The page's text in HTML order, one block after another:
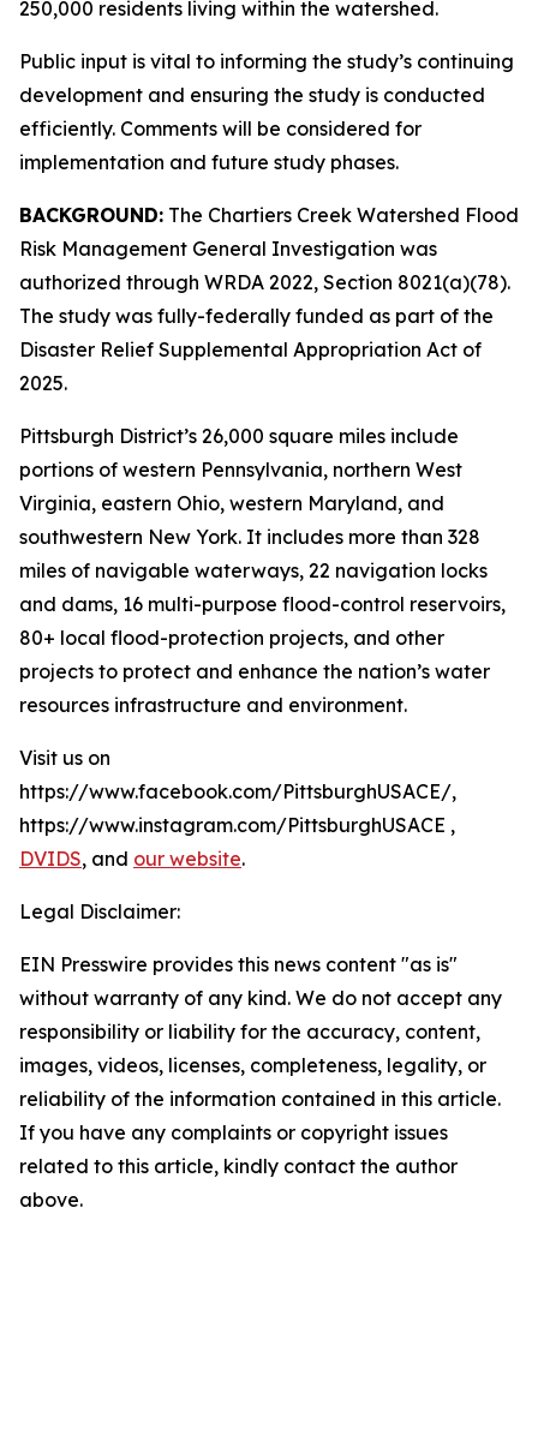
250,000 residents living within the watershed.
Public input is vital to informing the study’s continuing
development and ensuring the study is conducted
efficiently. Comments will be considered for
implementation and future study phases.
BACKGROUND: The Chartiers Creek Watershed Flood
Risk Management General Investigation was
authorized through WRDA 2022, Section 8021(a)(78).
The study was fully-federally funded as part of the
Disaster Relief Supplemental Appropriation Act of
2025.
Pittsburgh District’s 26,000 square miles include
portions of western Pennsylvania, northern West
Virginia, eastern Ohio, western Maryland, and
southwestern New York. It includes more than 328
miles of navigable waterways, 22 navigation locks
and dams, 16 multi-purpose flood-control reservoirs,
80+ local flood-protection projects, and other
projects to protect and enhance the nation’s water
resources infrastructure and environment.
Visit us on
https://www.facebook.com/PittsburghUSACE/,
https://www.instagram.com/PittsburghUSACE ,
DVIDS, and our website.
Legal Disclaimer:
EIN Presswire provides this news content "as is"
without warranty of any kind. We do not accept any
responsibility or liability for the accuracy, content,
images, videos, licenses, completeness, legality, or
reliability of the information contained in this article.
If you have any complaints or copyright issues
related to this article, kindly contact the author
above.